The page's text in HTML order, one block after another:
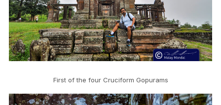
First of the four Cruciform Gopurams